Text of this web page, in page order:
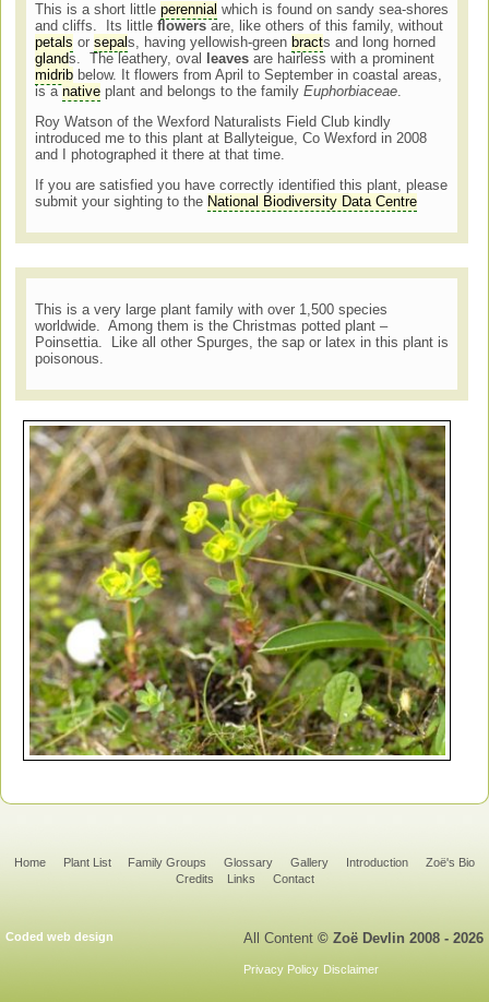
This is a short littleperennial which is found on sandy sea-shores
and cliffs. Its littleflowers are, like others of this family, without
petals orsepals, having yellowish-green bracts and long horned
glands. The leathery, oval leaves are hairless with a prominent
midrib below. It flowers from April to September in coastal areas,
is anative plant and belongs to the familyEuphorbiaceae.
Roy Watson of the Wexford Naturalists Field Club kindly
introduced me to this plant at Ballyteigue, Co Wexford in 2008
and I photographed it there at that time.
If you are satisfied you have correctly identified this plant, please
submit your sighting to the National Biodiversity Data Centre
This is a very large plant family with over 1,500 species
worldwide. Among them is the Christmas potted plant –
Poinsettia. Like all other Spurges, the sap or latex in this plant is
poisonous.
Home Plant List Family Groups Glossary Gallery Introduction
Zoë's Bio
Credits
Links Contact
All Content © Zoë Devlin 2008 - 2026
Privacy Policy Disclaimer
Coded web design